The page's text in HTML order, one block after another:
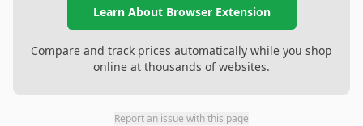
Learn About Browser Extension
Compare and track prices automatically while you shop
online at thousands of websites.
Report an issue with this page